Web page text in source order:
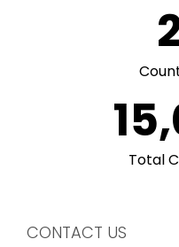
Total
CONTACT US